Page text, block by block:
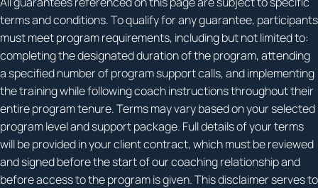
terms and conditions. To qualify for any guarantee, participants
must meet program requirements, including but not limited to:
completing the designated duration of the program, attending
a specified number of program support calls, and implementing
the training while following coach instructions throughout their
entire program tenure. Terms may vary based on your selected
program level and support package. Full details of your terms
will be provided in your client contract, which must be reviewed
and signed before the start of our coaching relationship and
before access to the program is given. This disclaimer serves to